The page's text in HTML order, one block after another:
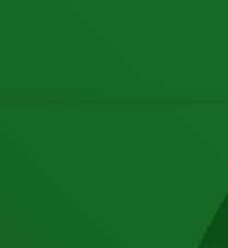
QUICK, INSIGHTFUL,